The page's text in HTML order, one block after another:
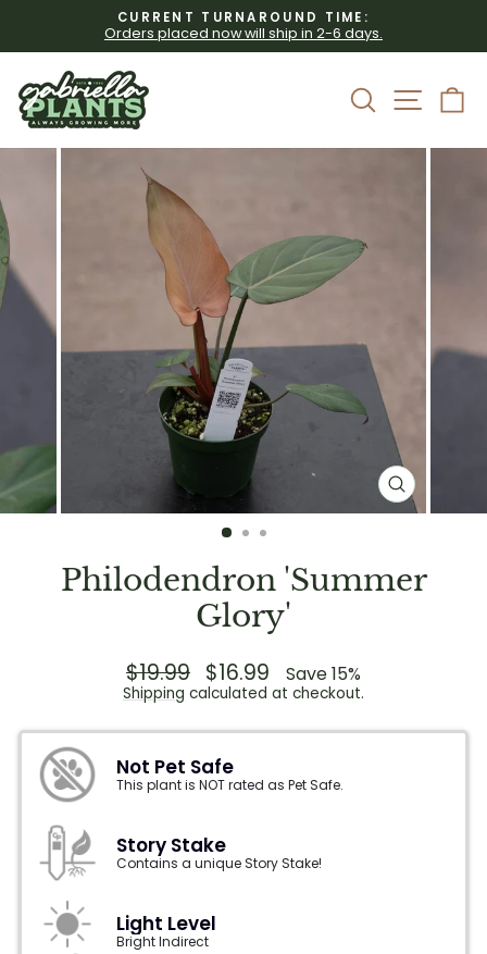
content
Pause
slideshow
CURRENT TURNAROUND TIME:
Orders placed now will ship in 2-6 days.
SearchSite
CLOSE
(ESC)
Philodendron 'Summer
Glory'
Regular
price
$19.99
Sale
price
$16.99 Save 15%
Shipping calculated at checkout.
Not Pet Safe
This plant is NOT rated as Pet Safe.
Story Stake
Contains a unique Story Stake!
Light Level
Bright Indirect